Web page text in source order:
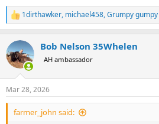
R
e
c
t
i
s
:
1dirthawker, michael458,Grumpy gumpy
Bob Nelson 35Whelen
AH ambassador
Mar 28, 2026
farmer_john said: